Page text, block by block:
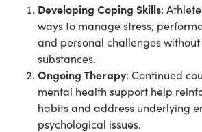
Developing Coping Skills:
ways to manage stress,
and personal challenges
substances.
Ongoing Therapy: Continued
mental health support help
habits and address underlying
psychological issues.